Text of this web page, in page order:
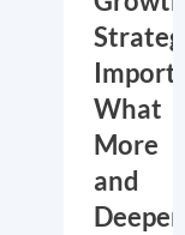
What
More
and
Deeper